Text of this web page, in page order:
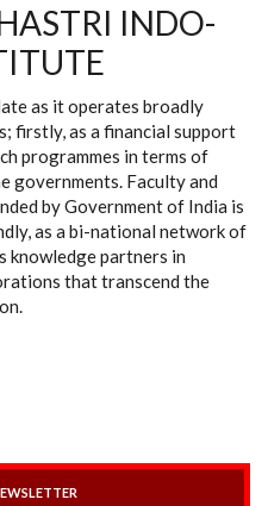
INDO-
as it operates broadly
firstly, as a financial support
programmes in terms of
governments. Faculty and
by Government of India is
as a bi-national network of
knowledge partners in
that transcend the